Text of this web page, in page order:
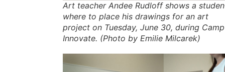
Art teacher Andee Rudloff shows a
where to place his drawings for an art
project on Tuesday, June 30, during Camp
Innovate. (Photo by Emilie Milcarek)